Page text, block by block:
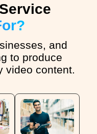
and
to produce
video content.